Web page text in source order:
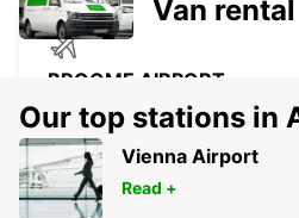
BROOME AIRPORT
BROOME - AUSTRALIA
Van rental
Our top stations in
Vienna Airport
Read +